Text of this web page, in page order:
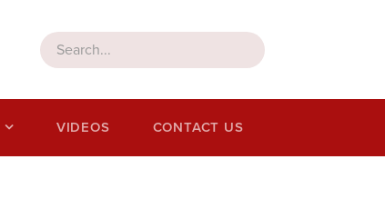
VIDEOS CONTACT US